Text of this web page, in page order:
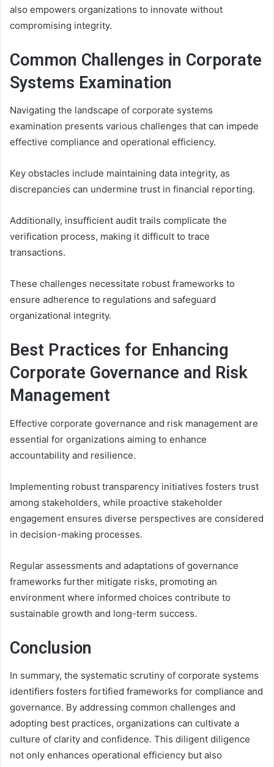
also empowers organizations to innovate without
compromising integrity.
Common Challenges in Corporate
Systems Examination
Navigating the landscape of corporate systems
examination presents various challenges that can impede
effective compliance and operational efficiency.
Key obstacles include maintaining data integrity, as
discrepancies can undermine trust in financial reporting.
Additionally, insufficient audit trails complicate the
verification process, making it difficult to trace
transactions.
These challenges necessitate robust frameworks to
ensure adherence to regulations and safeguard
organizational integrity.
Best Practices for Enhancing
Corporate Governance and Risk
Management
Effective corporate governance and risk management are
essential for organizations aiming to enhance
accountability and resilience.
Implementing robust transparency initiatives fosters trust
among stakeholders, while proactive stakeholder
engagement ensures diverse perspectives are considered
in decision-making processes.
Regular assessments and adaptations of governance
frameworks further mitigate risks, promoting an
environment where informed choices contribute to
sustainable growth and long-term success.
Conclusion
In summary, the systematic scrutiny of corporate systems
identifiers fosters fortified frameworks for compliance and
governance. By addressing common challenges and
adopting best practices, organizations can cultivate a
culture of clarity and confidence. This diligent diligence
not only enhances operational efficiency but also